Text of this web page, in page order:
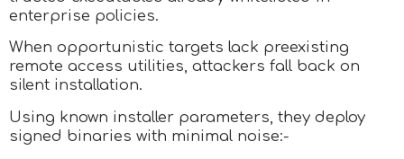
enterprise policies.
When opportunistic targets lack preexisting
remote access utilities, attackers fall back on
silent installation.
Using known installer parameters, they deploy
signed binaries with minimal noise:-